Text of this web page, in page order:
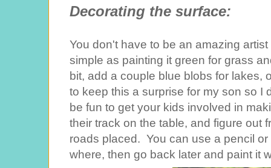
Decorating the surface:
You don't have to be an amazing
simple as painting it green for grass
bit, add a couple blue blobs for lakes,
to keep this a surprise for my son so I
be fun to get your kids involved in
their track on the table, and figure out
roads placed. You can use a pencil
where, then go back later and paint it